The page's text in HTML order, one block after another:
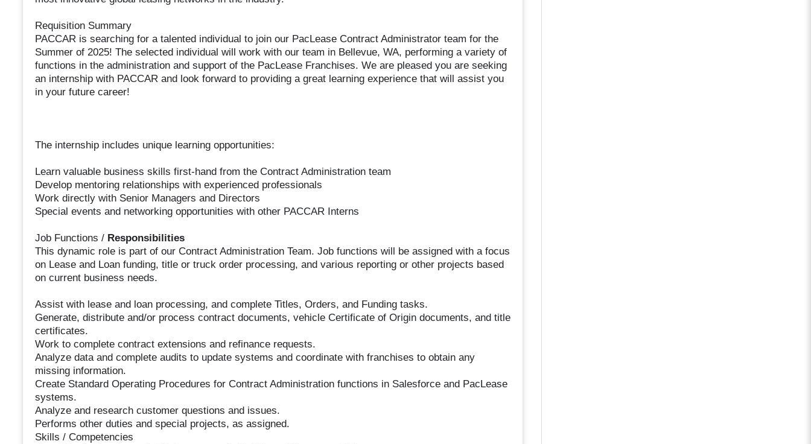
Requisition Summary
PACCAR is searching for a talented individual to join our PacLease Contract Administrator team for the
Summer of 2025! The selected individual will work with our team in Bellevue, WA, performing a variety of
functions in the administration and support of the PacLease Franchises. We are pleased you are seeking
an internship with PACCAR and look forward to providing a great learning experience that will assist you
in your future career!
The internship includes unique learning opportunities:
Learn valuable business skills first-hand from the Contract Administration team
Develop mentoring relationships with experienced professionals
Work directly with Senior Managers and Directors
Special events and networking opportunities with other PACCAR Interns
Job Functions / Responsibilities
This dynamic role is part of our Contract Administration Team. Job functions will be assigned with a focus
on Lease and Loan funding, title or truck order processing, and various reporting or other projects based
on current business needs.
Assist with lease and loan processing, and complete Titles, Orders, and Funding tasks.
Generate, distribute and/or process contract documents, vehicle Certificate of Origin documents, and title
certificates.
Work to complete contract extensions and refinance requests.
Analyze data and complete audits to update systems and coordinate with franchises to obtain any
missing information.
Create Standard Operating Procedures for Contract Administration functions in Salesforce and PacLease
systems.
Analyze and research customer questions and issues.
Performs other duties and special projects, as assigned.
Skills / Competencies